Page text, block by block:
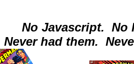
No Javascript. No
Never had them.